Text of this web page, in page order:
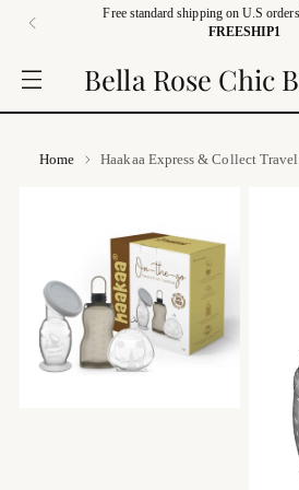
Free standard shipping on U.S
FREESHIP1
Home Haakaa Express & Collect